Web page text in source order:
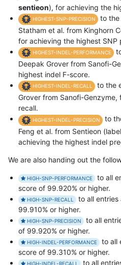
sentieon), for achieving the
HIGHEST-SNP-PRECISION
to the
Statham et al. from Kinghorn
for achieving the highest SNP
HIGHEST-INDEL-PERFORMANCE
Deepak Grover from Sanofi-
highest indel F-score.
HIGHEST-INDEL-RECALL
to the
Grover from Sanofi-
recall.
HIGHEST-INDEL-PRECISION
to
Feng et al. from Sentieon
achieving the highest indel
We are also handing out the
HIGH-SNP-PERFORMANCE
to all
score of 99.920% or higher.
HIGH-SNP-RECALL
to all entries
99.910% or higher.
HIGH-SNP-PRECISION
to all
of 99.920% or higher.
HIGH-INDEL-PERFORMANCE
to all
score of 99.310% or higher.
HIGH-INDEL-RECALL to all